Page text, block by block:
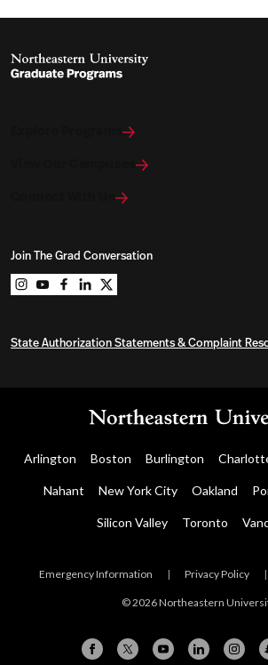
Explore Programs
View Our Campuses
Join The Grad Conversation
Northeastern University Graduate
Northeastern University
Northeastern University
Northeastern University
Northeastern
State Authorization Statements & Complaint
Arlington Boston Burlington
Nahant New York City Oakland
Silicon Valley Toronto
Emergency Information | Privacy Policy |
© 2026 Northeastern